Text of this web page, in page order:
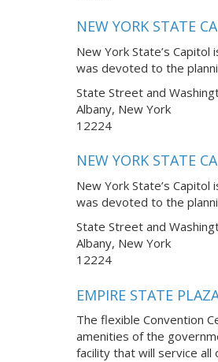
NEW YORK STATE
New York State’s
was devoted to the
State Street and
Albany, New York
12224
NEW YORK STATE
New York State’s
was devoted to the
State Street and
Albany, New York
12224
EMPIRE STATE
The flexible Convention
amenities of the
facility that will service all